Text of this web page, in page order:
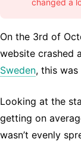
changed a
On the 3rd of
website crashed
Sweden, this
Looking at the
getting on
wasn’t evenly